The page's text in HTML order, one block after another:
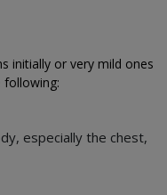
initially or very mild ones
following:
especially the chest,